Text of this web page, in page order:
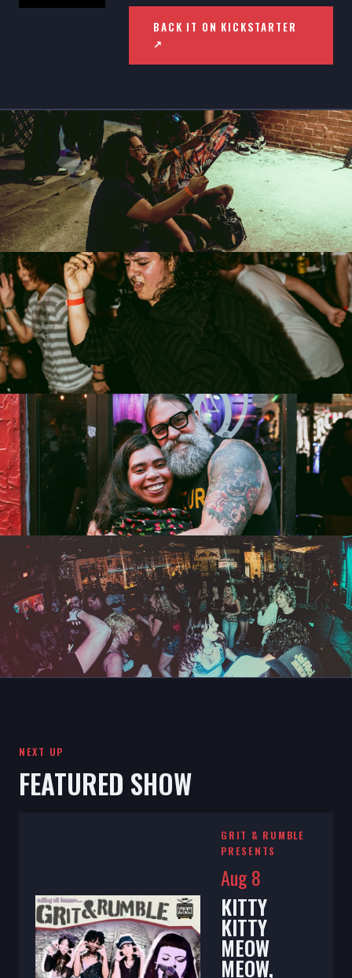
BACK IT ON KICKSTARTER
↗
NEXT UP
FEATURED SHOW
GRIT & RUMBLE
PRESENTS
Aug 8
KITTY
KITTY
MEOW
MEOW,